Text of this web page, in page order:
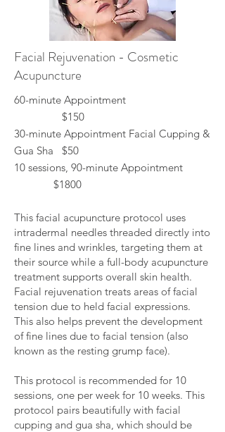
Facial Rejuvenation - Cosmetic
Acupuncture
60-minute Appointment
$150
30-minute Appointment Facial Cupping &
Gua Sha $50
10 sessions, 90-minute Appointment
$1800
This facial acupuncture protocol uses
intradermal needles threaded directly into
fine lines and wrinkles, targeting them at
their source while a full-body acupuncture
treatment supports overall skin health.
Facial rejuvenation treats areas of facial
tension due to held facial expressions.
This also helps prevent the development
of fine lines due to facial tension (also
known as the resting grump face).
This protocol is recommended for 10
sessions, one per week for 10 weeks. This
protocol pairs beautifully with facial
cupping and gua sha, which should be